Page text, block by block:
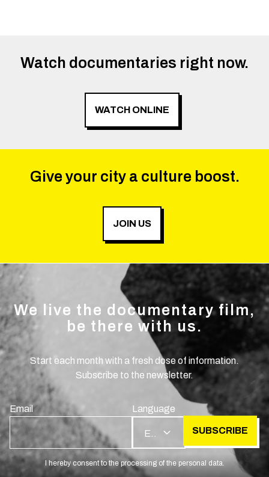
Watch documentaries right now.
WATCH ONLINE
Give your city a culture boost.
JOIN US
We live the documentary film,
be there with us.
Start each month with a fresh dose of information.
Subscribe to the newsletter.
Email Language
SUBSCRIBE
I hereby consent to the processing of the personal data.